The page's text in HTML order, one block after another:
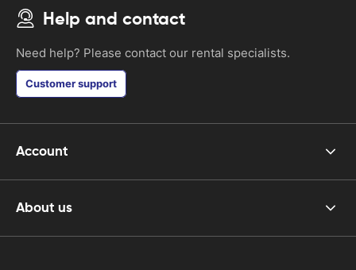
Help and contact
Need help? Please contact our rental specialists.
Customer support
Account
About us